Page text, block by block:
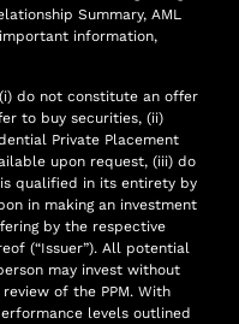
Summary, AML
information,
do not constitute an offer
to buy securities, (ii)
Private Placement
upon request, (iii) do
qualified in its entirety by
in making an investment
by the respective
(“Issuer”). All potential
may invest without
of the PPM. With
levels outlined